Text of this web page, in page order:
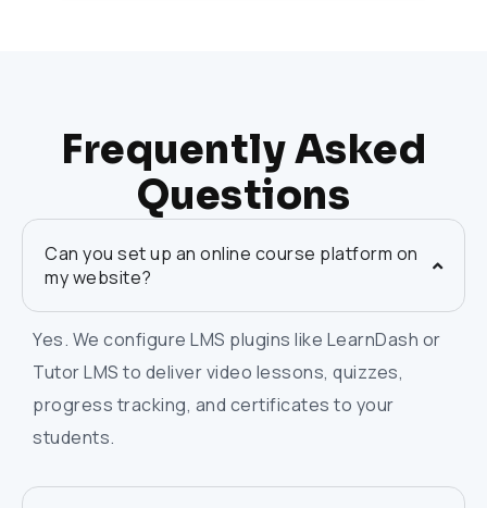
Frequently Asked
Questions
Can you set up an online course platform on
my website?
Yes. We configure LMS plugins like LearnDash or
Tutor LMS to deliver video lessons, quizzes,
progress tracking, and certificates to your
students.